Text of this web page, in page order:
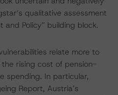
qualitative assessment
and Policy” building block.
relate more to
rising cost of pension-
spending. In particular,
Report, Austria’s